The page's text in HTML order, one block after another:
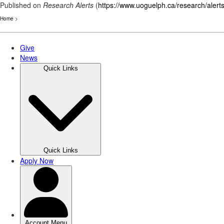
Published on Research Alerts (https://www.uoguelph.ca/research/alerts
Home >
Skip
main